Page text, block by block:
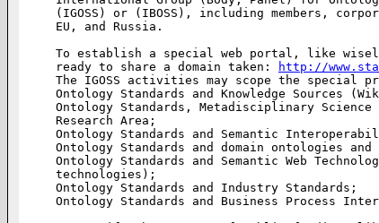
(IGOSS) or (IBOSS), including members,
EU, and Russia.
To establish a special web portal, like wisely
ready to share a domain taken:
http://
The IGOSS activities may scope the special
Ontology Standards and Knowledge Sources
Ontology Standards, Metadisciplinary Science
Research Area;
Ontology Standards and Semantic
Ontology Standards and domain ontologies and
Ontology Standards and Semantic Web
technologies);
Ontology Standards and Industry Standards;
Ontology Standards and Business Process